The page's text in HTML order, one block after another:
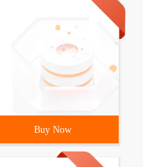
Buy Now